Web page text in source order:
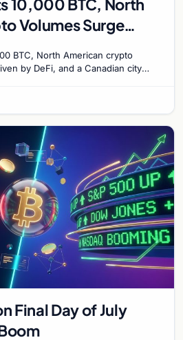
10,000 BTC, North
Volumes Surge
Heat
BTC, North American crypto
by DeFi, and a Canadian city
Final Day of July